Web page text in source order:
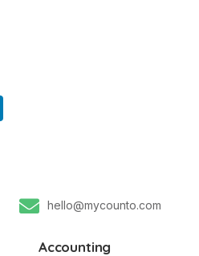
hello@mycounto.com
Accounting